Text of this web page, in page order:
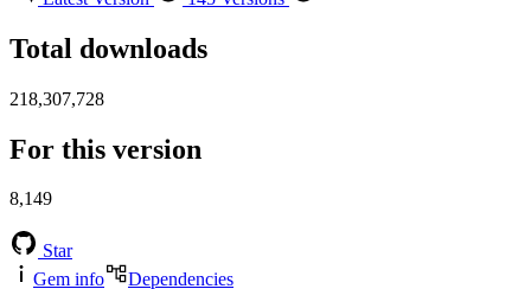
Total downloads
218,307,728
For this version
8,149
Star
Gem info
Dependencies